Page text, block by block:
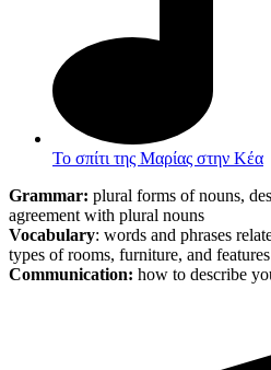
Το σπίτι της Μαρίας στην Κέα
Grammar: plural forms of nouns,
agreement with plural nouns
Vocabulary: words and phrases
types of rooms, furniture, and features
Communication: how to describe